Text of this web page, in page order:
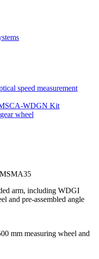
speed measurement
WDGN Kit
wheel
arm, including WDGI
and pre-assembled angle